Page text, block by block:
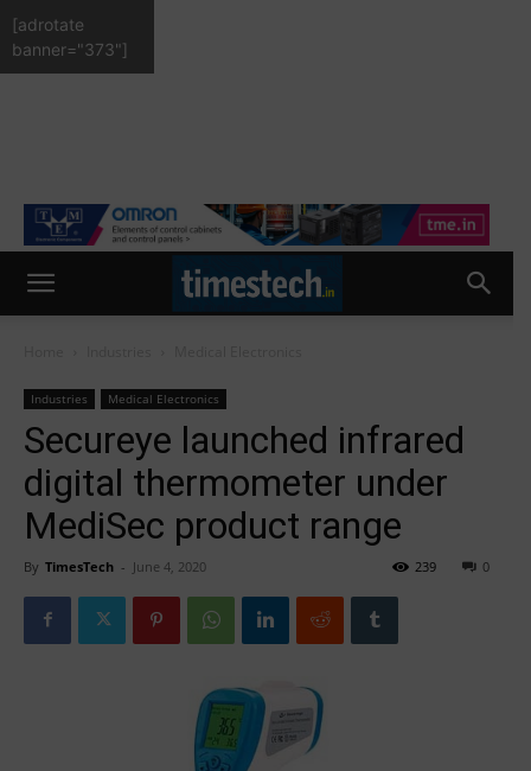
Industries Medical Electronics
Secureye launched infrared
digital thermometer under
MediSec product range
By TimesTech - June 4, 2020 0
239
[adrotate
banner="373"]